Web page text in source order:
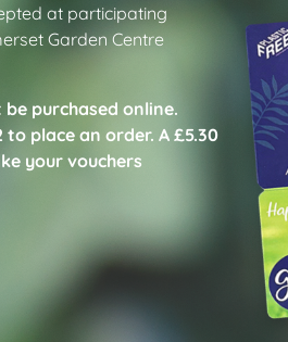
at participating
Garden Centre
purchased online.
to place an order. A £5.30
your vouchers